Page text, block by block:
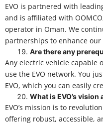
EVO is partnered with
and is affiliated with
operator in Oman. We
partnerships to enhance our
Are there any
Any electric vehicle capable
use the EVO network. You
EVO, which you can easily
What is EVO’s
EVO’s mission is to
offering robust, accessible,